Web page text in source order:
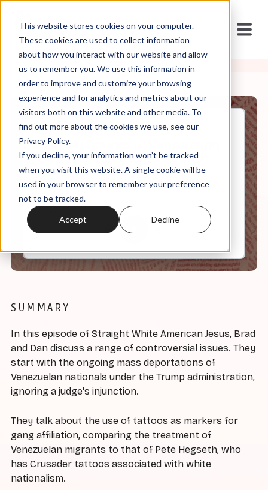
This website stores cookies on your computer.
These cookies are used to collect information
about how you interact with our website and allow
us to remember you. We use this information in
order to improve and customize your browsing
experience and for analytics and metrics about our
visitors both on this website and other media. To
find out more about the cookies we use, see our
Privacy Policy.
If you decline, your information won’t be tracked
when you visit this website. A single cookie will be
used in your browser to remember your preference
not to be tracked.
Accept Decline
Mar, 21, 2025
Weekly Roundup: Venezuelan
Deportations, Tattoos, and
Pete Hegseth the DEI Hire
59:17
SUMMARY
In this episode of Straight White American Jesus, Brad
and Dan discuss a range of controversial issues. They
start with the ongoing mass deportations of
Venezuelan nationals under the Trump administration,
ignoring a judge's injunction.
They talk about the use of tattoos as markers for
gang affiliation, comparing the treatment of
Venezuelan migrants to that of Pete Hegseth, who
has Crusader tattoos associated with white
nationalism.